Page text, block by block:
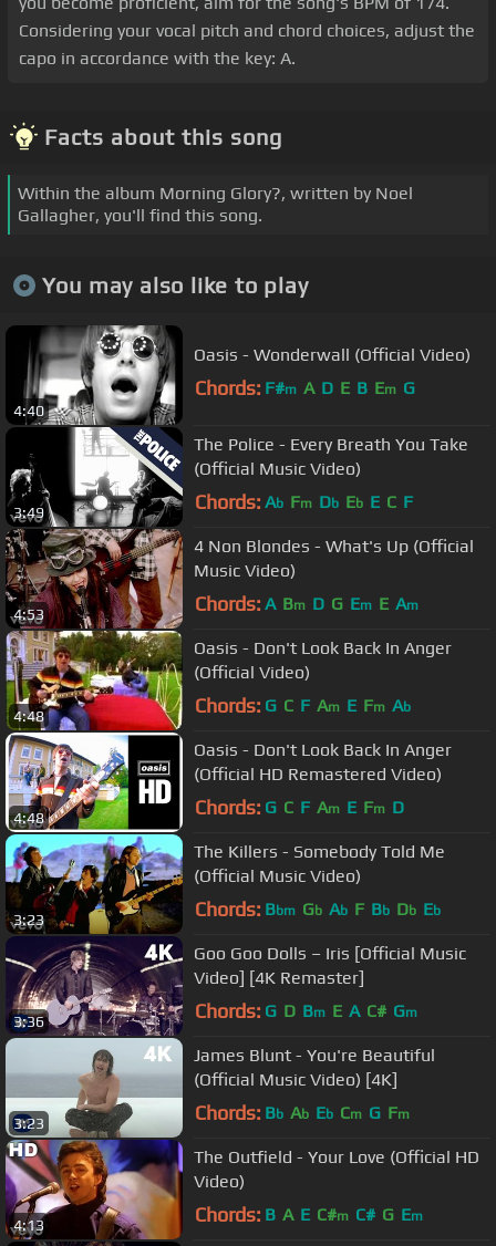
Considering your vocal pitch and chord choices, adjust the
capo in accordance with the key: A.
Facts about this song
Within the album Morning Glory?, written by Noel
Gallagher, you'll find this song.
You may also like to play
4:40
Oasis - Wonderwall (Official Video)
Chords: F#m A D E B Em G
3:49
The Police - Every Breath You Take
(Official Music Video)
Chords: Ab Fm Db Eb E C F
4:53
4 Non Blondes - What's Up (Official
Music Video)
Chords: A Bm D G Em E Am
4:48
Oasis - Don't Look Back In Anger
(Official Video)
Chords: G C F Am E Fm Ab
4:48
Oasis - Don't Look Back In Anger
(Official HD Remastered Video)
Chords: G C F Am E Fm D
3:23
The Killers - Somebody Told Me
(Official Music Video)
Chords: Bbm Gb Ab F Bb Db Eb
3:36
Goo Goo Dolls – Iris [Official Music
Video] [4K Remaster]
Chords: G D Bm E A C# Gm
3:23
James Blunt - You're Beautiful
(Official Music Video) [4K]
Chords: Bb Ab Eb Cm G Fm
4:13
The Outfield - Your Love (Official HD
Video)
Chords: B A E C#m C# G Em